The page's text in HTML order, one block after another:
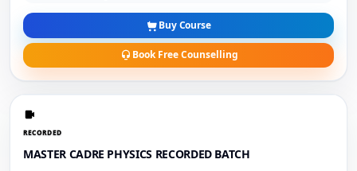
Buy Course
Book Free Counselling
RECORDED
MASTER CADRE PHYSICS RECORDED BATCH